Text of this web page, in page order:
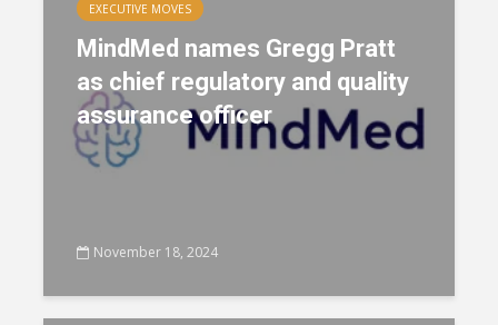
EXECUTIVE MOVES
MindMed names Gregg Pratt
as chief regulatory and quality
assurance officer
November 18, 2024